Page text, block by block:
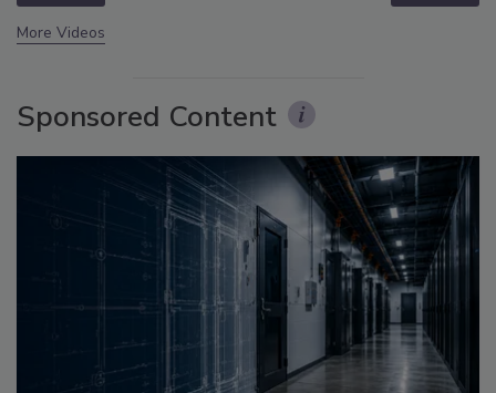
More Videos
Sponsored Content